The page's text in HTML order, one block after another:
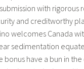
with rigorous
and creditworthy
welcomes Canada
sedimentation
bonus have a bun in